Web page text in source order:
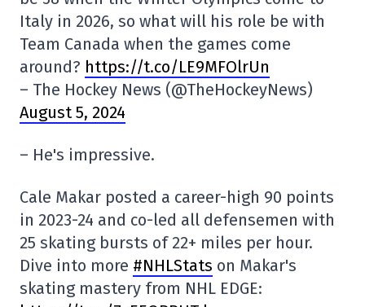
Italy in 2026, so what will his role be with
Team Canada when the games come
around? https://t.co/LE9MFOlrUn
– The Hockey News (@TheHockeyNews)
August 5, 2024
– He's impressive.
Cale Makar posted a career-high 90 points
in 2023-24 and co-led all defensemen with
25 skating bursts of 22+ miles per hour.
Dive into more #NHLStats on Makar's
skating mastery from NHL EDGE: